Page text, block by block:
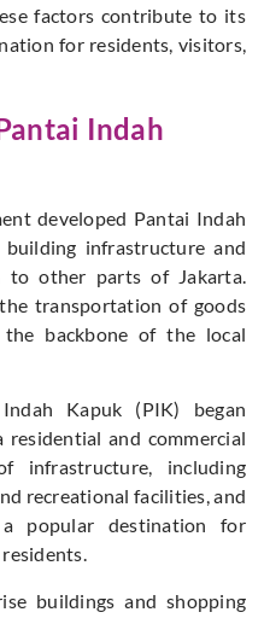
factors contribute to its
for residents, visitors,
Indah
developed Pantai Indah
infrastructure and
to other parts of Jakarta.
transportation of goods
backbone of the local
Kapuk (PIK) began
and commercial
including
recreational facilities, and
popular destination for
residents.
buildings and shopping